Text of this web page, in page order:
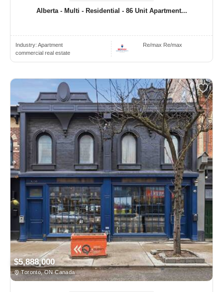
Alberta - Multi - Residential - 86 Unit Apartment...
Industry: Apartment
commercial real estate
Re/max Re/max
$5,888,000
Toronto, ON Canada